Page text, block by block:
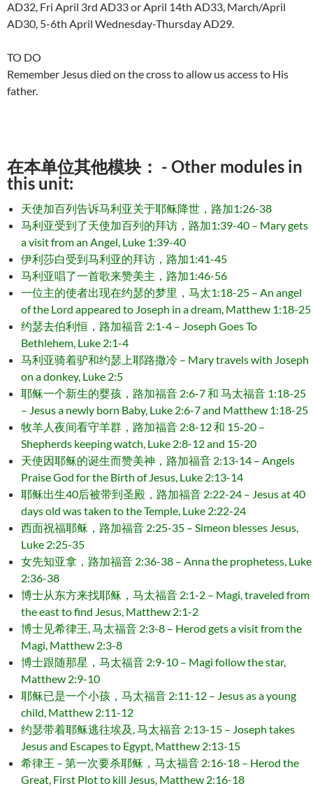
AD32, Fri April 3rd AD33 or April 14th AD33, March/April
AD30, 5-6th April Wednesday-Thursday AD29.
TO DO
Remember Jesus died on the cross to allow us access to His
father.
在本单位其他模块： - Other modules in
this unit:
天使加百列告诉马利亚关于耶稣降世，路加1:26-38
马利亚受到了天使加百列的拜访，路加1:39-40 – Mary gets
a visit from an Angel, Luke 1:39-40
伊利莎白受到马利亚的拜访，路加1:41-45
马利亚唱了一首歌来赞美主，路加1:46-56
一位主的使者出现在约瑟的梦里，马太1:18-25 – An angel
of the Lord appeared to Joseph in a dream, Matthew 1:18-25
约瑟去伯利恒，路加福音 2:1-4 – Joseph Goes To
Bethlehem, Luke 2:1-4
马利亚骑着驴和约瑟上耶路撒冷 – Mary travels with Joseph
on a donkey, Luke 2:5
耶稣一个新生的婴孩，路加福音 2:6-7 和 马太福音 1:18-25
– Jesus a newly born Baby, Luke 2:6-7 and Matthew 1:18-25
牧羊人夜间看守羊群，路加福音 2:8-12 和 15-20 –
Shepherds keeping watch, Luke 2:8-12 and 15-20
天使因耶稣的诞生而赞美神，路加福音 2:13-14 – Angels
Praise God for the Birth of Jesus, Luke 2:13-14
耶稣出生40后被带到圣殿，路加福音 2:22-24 – Jesus at 40
days old was taken to the Temple, Luke 2:22-24
西面祝福耶稣，路加福音 2:25-35 – Simeon blesses Jesus,
Luke 2:25-35
女先知亚拿，路加福音 2:36-38 – Anna the prophetess, Luke
2:36-38
博士从东方来找耶稣，马太福音 2:1-2 – Magi, traveled from
the east to find Jesus, Matthew 2:1-2
博士见希律王, 马太福音 2:3-8 – Herod gets a visit from the
Magi, Matthew 2:3-8
博士跟随那星，马太福音 2:9-10 – Magi follow the star,
Matthew 2:9-10
耶稣已是一个小孩，马太福音 2:11-12 – Jesus as a young
child, Matthew 2:11-12
约瑟带着耶稣逃往埃及, 马太福音 2:13-15 – Joseph takes
Jesus and Escapes to Egypt, Matthew 2:13-15
希律王 – 第一次要杀耶稣，马太福音 2:16-18 – Herod the
Great, First Plot to kill Jesus, Matthew 2:16-18